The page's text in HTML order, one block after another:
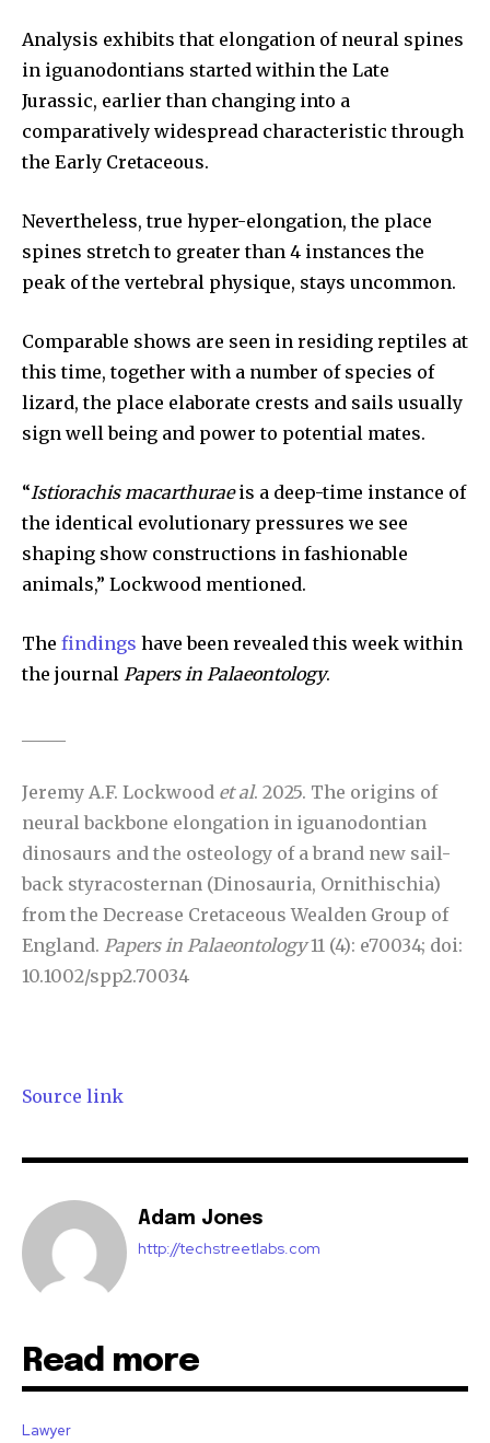
Analysis exhibits that elongation of neural spines
in iguanodontians started within the Late
Jurassic, earlier than changing into a
comparatively widespread characteristic through
the Early Cretaceous.
Nevertheless, true hyper-elongation, the place
spines stretch to greater than 4 instances the
peak of the vertebral physique, stays uncommon.
Comparable shows are seen in residing reptiles at
this time, together with a number of species of
lizard, the place elaborate crests and sails usually
sign well being and power to potential mates.
“Istiorachis macarthuraeis a deep-time instance of
the identical evolutionary pressures we see
shaping show constructions in fashionable
animals,” Lockwood mentioned.
The findings have been revealed this week within
the journal Papers in Palaeontology.
Jeremy A.F. Lockwood et al. 2025. The origins of
neural backbone elongation in iguanodontian
dinosaurs and the osteology of a brand new sail-
back styracosternan (Dinosauria, Ornithischia)
from the Decrease Cretaceous Wealden Group of
England. Papers in Palaeontology11 (4): e70034; doi:
10.1002/spp2.70034
Source link
Adam Jones
http://techstreetlabs.com
Read more
Lawyer